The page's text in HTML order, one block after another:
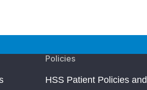
Policies
HSS Patient Policies and